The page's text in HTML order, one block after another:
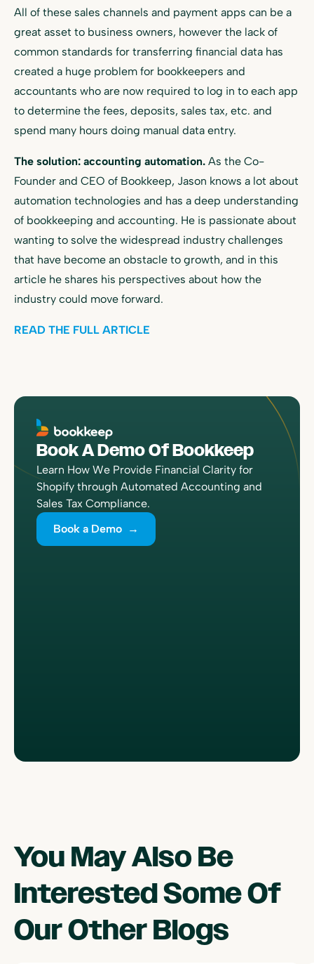
All of these sales channels and payment apps can be a
great asset to business owners, however the lack of
common standards for transferring financial data has
created a huge problem for bookkeepers and
accountants who are now required to log in to each app
to determine the fees, deposits, sales tax, etc. and
spend many hours doing manual data entry.
The solution: accounting automation. As the Co-
Founder and CEO of Bookkeep, Jason knows a lot about
automation technologies and has a deep understanding
of bookkeeping and accounting. He is passionate about
wanting to solve the widespread industry challenges
that have become an obstacle to growth, and in this
article he shares his perspectives about how the
industry could move forward.
READ THE FULL ARTICLE
Book A Demo Of Bookkeep
Learn How We Provide Financial Clarity for
Shopify through Automated Accounting and
Sales Tax Compliance.
Book a Demo →
You May Also Be
Interested Some Of
Our Other